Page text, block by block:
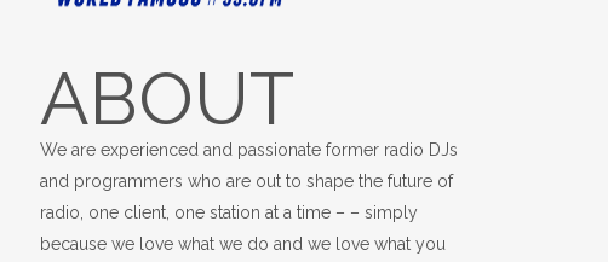
ABOUT
We are experienced and passionate former radio DJs
and programmers who are out to shape the future of
radio, one client, one station at a time – – simply
because we love what we do and we love what you